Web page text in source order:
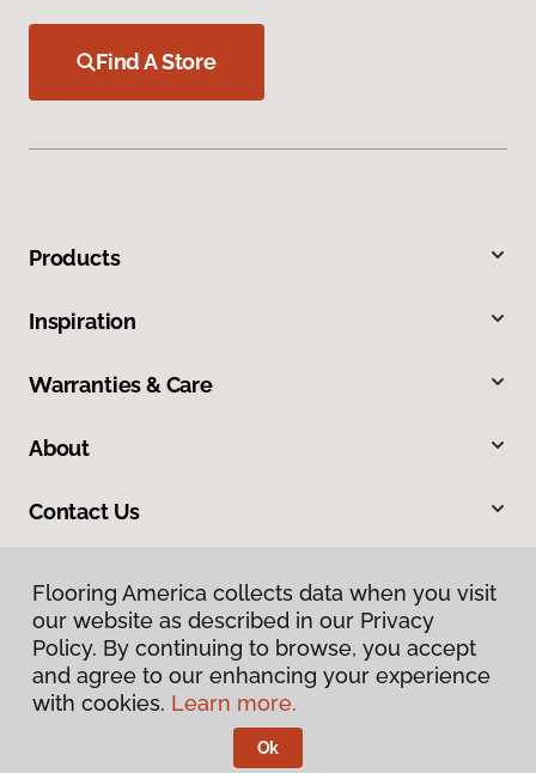
Find A Store
Products
Inspiration
Warranties & Care
About
Contact Us
Privacy Policy
Terms & Conditions
Flooring America.
Flooring America collects data when you visit
our website as described in our Privacy
Policy. By continuing to browse, you accept
and agree to our enhancing your experience
with cookies. Learn more.
Ok